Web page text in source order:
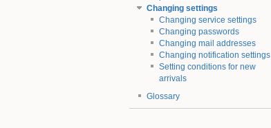
Changing settings
Changing service settings
Changing passwords
Changing mail addresses
Changing notification settings
Setting conditions for new
arrivals
Glossary